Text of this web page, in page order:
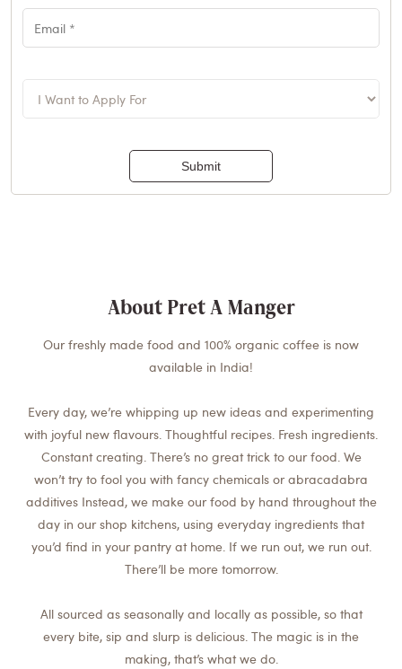
About Pret A Manger
Our freshly made food and 100% organic coffee is now
available in India!
Every day, we’re whipping up new ideas and experimenting
with joyful new flavours. Thoughtful recipes. Fresh ingredients.
Constant creating. There’s no great trick to our food. We
won’t try to fool you with fancy chemicals or abracadabra
additives Instead, we make our food by hand throughout the
day in our shop kitchens, using everyday ingredients that
you’d find in your pantry at home. If we run out, we run out.
There’ll be more tomorrow.
All sourced as seasonally and locally as possible, so that
every bite, sip and slurp is delicious. The magic is in the
making, that’s what we do.